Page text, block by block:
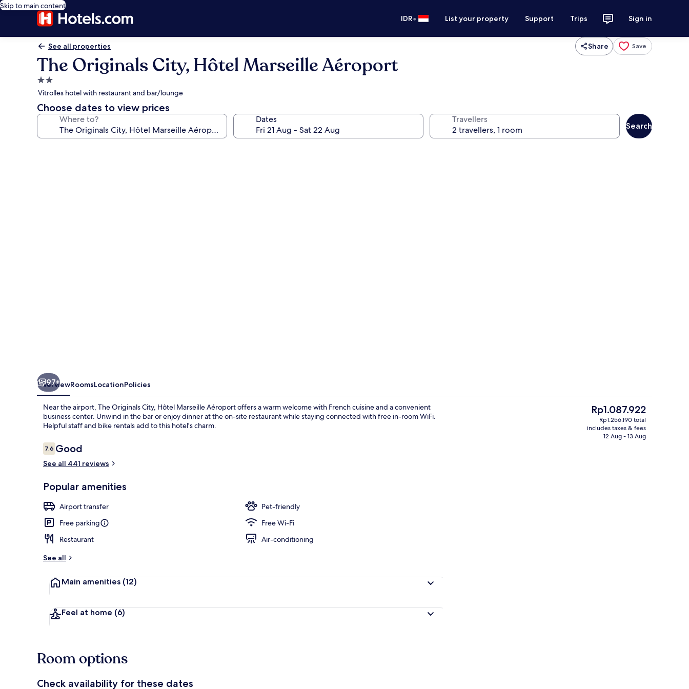
Skip to main content
IDR• List your property Support Trips Sign in
See all properties Share Save
The Originals City, Hôtel Marseille Aéroport
2.0
star
property
Vitrolles hotel with restaurant and bar/lounge
Choose dates to view prices
Where to? Dates Travellers
Search
Reception
97+
OverviewRoomsLocationPolicies
Near the airport, The Originals City, Hôtel Marseille Aéroport offers a warm welcome with French cuisine and a convenient
business center. Unwind in the bar or enjoy dinner at the on-site restaurant while staying connected with free in-room WiFi.
Helpful staff and bike rentals add to this hotel's charm.
Reviews
7.67.6 out of 10
Good
See all 441 reviews
Popular amenities
Airport transfer
Pet-friendly
Free parking
Free Wi-Fi
Restaurant
Air-conditioning
See all
Main amenities (12)
Feel at home (6)
The
current
price
Rp1.087.922
Rp1.256.190 total
includes taxes & fees
12 Aug - 13 Aug
Room options
Check availability for these dates